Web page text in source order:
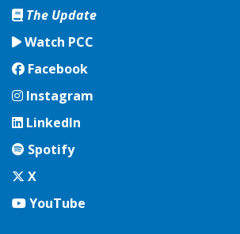
The Update
Watch PCC
Facebook
Facebook
Instagram
Instagram
LinkedIn
LinkedIn
Spotify
Spotify
Twitter
X
YouTube
YouTube